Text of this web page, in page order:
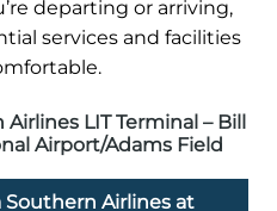
departing or arriving,
services and facilities
LIT Terminal – Bill
Airport/Adams Field
Airlines at